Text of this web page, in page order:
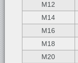
M12
M14
M16
M18
M20